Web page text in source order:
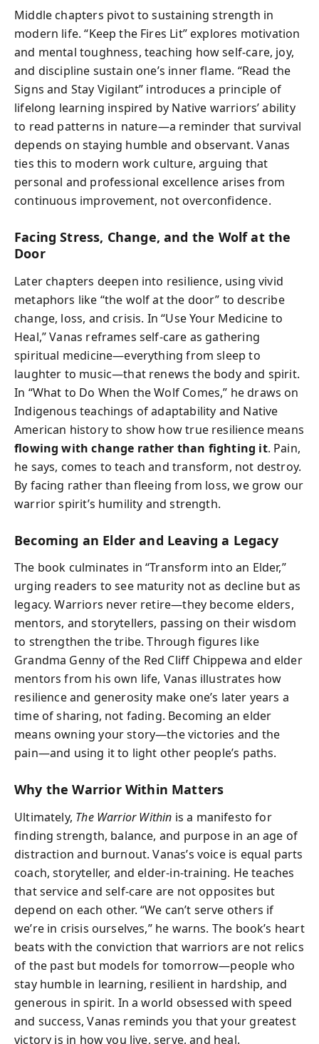
Middle chapters pivot to sustaining strength in
modern life. “Keep the Fires Lit” explores motivation
and mental toughness, teaching how self-care, joy,
and discipline sustain one’s inner flame. “Read the
Signs and Stay Vigilant” introduces a principle of
lifelong learning inspired by Native warriors’ ability
to read patterns in nature—a reminder that survival
depends on staying humble and observant. Vanas
ties this to modern work culture, arguing that
personal and professional excellence arises from
continuous improvement, not overconfidence.
Facing Stress, Change, and the Wolf at the
Door
Later chapters deepen into resilience, using vivid
metaphors like “the wolf at the door” to describe
change, loss, and crisis. In “Use Your Medicine to
Heal,” Vanas reframes self-care as gathering
spiritual medicine—everything from sleep to
laughter to music—that renews the body and spirit.
In “What to Do When the Wolf Comes,” he draws on
Indigenous teachings of adaptability and Native
American history to show how true resilience means
flowing with change rather than fighting it. Pain,
he says, comes to teach and transform, not destroy.
By facing rather than fleeing from loss, we grow our
warrior spirit’s humility and strength.
Becoming an Elder and Leaving a Legacy
The book culminates in “Transform into an Elder,”
urging readers to see maturity not as decline but as
legacy. Warriors never retire—they become elders,
mentors, and storytellers, passing on their wisdom
to strengthen the tribe. Through figures like
Grandma Genny of the Red Cliff Chippewa and elder
mentors from his own life, Vanas illustrates how
resilience and generosity make one’s later years a
time of sharing, not fading. Becoming an elder
means owning your story—the victories and the
pain—and using it to light other people’s paths.
Why the Warrior Within Matters
Ultimately, The Warrior Within is a manifesto for
finding strength, balance, and purpose in an age of
distraction and burnout. Vanas’s voice is equal parts
coach, storyteller, and elder-in-training. He teaches
that service and self-care are not opposites but
depend on each other. “We can’t serve others if
we’re in crisis ourselves,” he warns. The book’s heart
beats with the conviction that warriors are not relics
of the past but models for tomorrow—people who
stay humble in learning, resilient in hardship, and
generous in spirit. In a world obsessed with speed
and success, Vanas reminds you that your greatest
victory is in how you live, serve, and heal.